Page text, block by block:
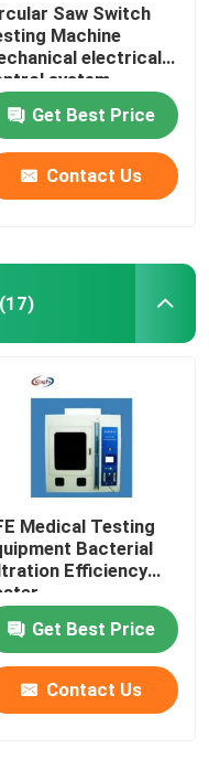
Saw Switch
Machine
electrical
system
Get Best Price
Contact Us
(17)
Medical Testing
Bacterial
Efficiency
Get Best Price
Contact Us